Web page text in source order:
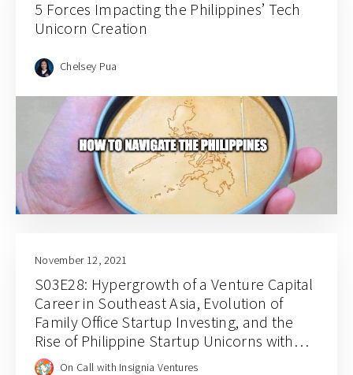
5 Forces Impacting the Philippines’ Tech
Unicorn Creation
Chelsey Pua
November 12, 2021
S03E28: Hypergrowth of a Venture Capital
Career in Southeast Asia, Evolution of
Family Office Startup Investing, and the
Rise of Philippine Startup Unicorns with
Gentree Fund VP Mark Sng
On Call with Insignia Ventures